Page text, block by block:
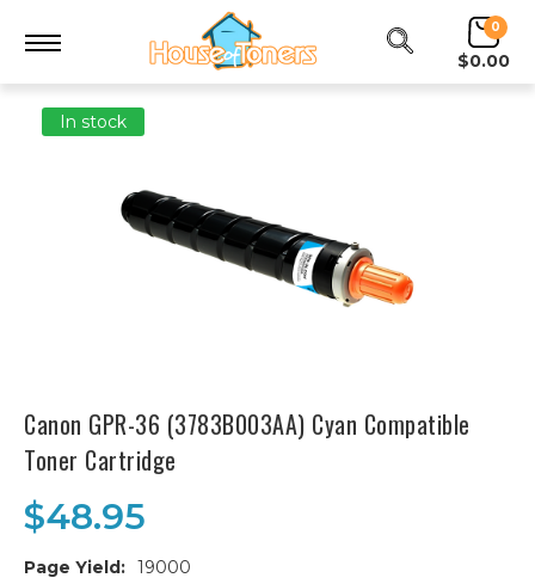
0
$0.00
In stock
Canon GPR-36 (3783B003AA) Cyan Compatible
Toner Cartridge
$48.95
Page Yield: 19000